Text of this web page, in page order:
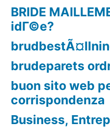
BRIDE
idГ©e?
brudeparets
buon sito web
corrispondenza
Business,